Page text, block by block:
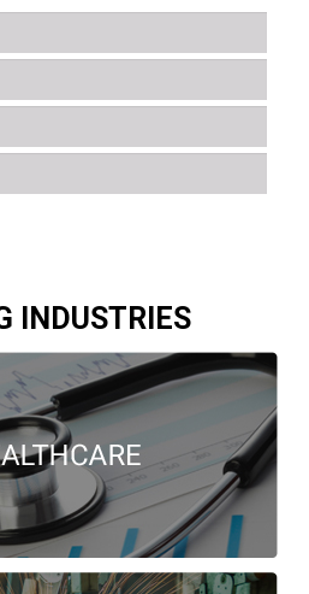
INDUSTRIES